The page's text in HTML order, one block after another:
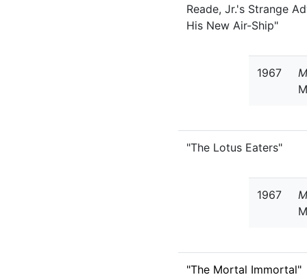
Reade, Jr.'s Strange
His New Air-Ship"
1967
"The Lotus Eaters"
1967
"The Mortal Immortal"